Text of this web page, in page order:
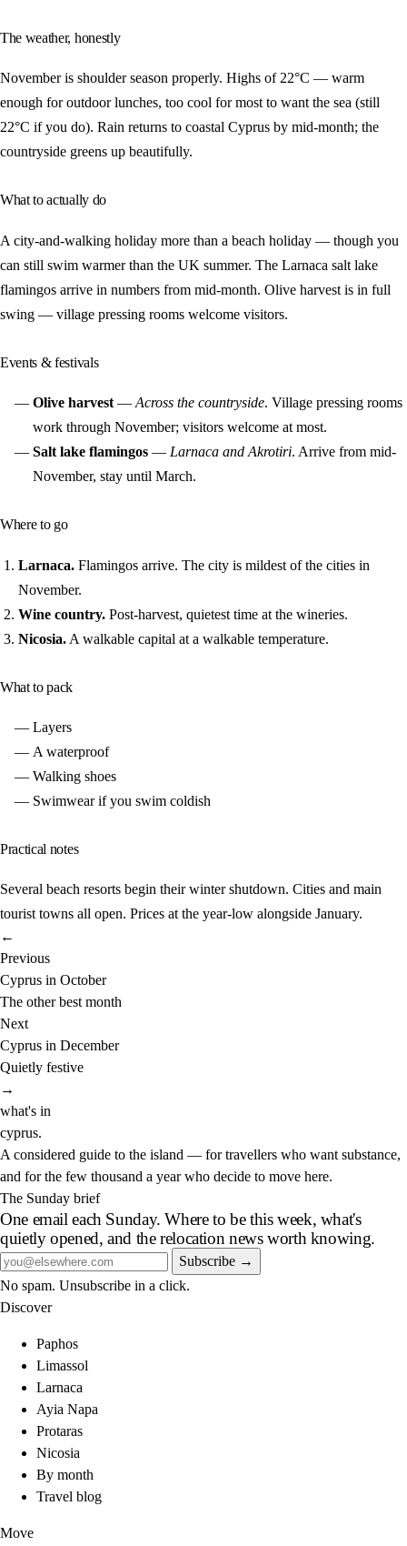
The weather, honestly
November is shoulder season properly. Highs of 22°C — warm
enough for outdoor lunches, too cool for most to want the sea (still
22°C if you do). Rain returns to coastal Cyprus by mid-month; the
countryside greens up beautifully.
What to actually do
A city-and-walking holiday more than a beach holiday — though you
can still swim warmer than the UK summer. The Larnaca salt lake
flamingos arrive in numbers from mid-month. Olive harvest is in full
swing — village pressing rooms welcome visitors.
Events & festivals
Olive harvest — Across the countryside. Village pressing rooms
work through November; visitors welcome at most.
Salt lake flamingos — Larnaca and Akrotiri. Arrive from mid-
November, stay until March.
Where to go
Larnaca. Flamingos arrive. The city is mildest of the cities in
November.
Wine country. Post-harvest, quietest time at the wineries.
Nicosia. A walkable capital at a walkable temperature.
What to pack
Layers
A waterproof
Walking shoes
Swimwear if you swim coldish
Practical notes
Several beach resorts begin their winter shutdown. Cities and main
tourist towns all open. Prices at the year-low alongside January.
←
Previous
Cyprus in October
The other best month
Next
Cyprus in December
Quietly festive
→
what's in
cyprus.
A considered guide to the island — for travellers who want substance,
and for the few thousand a year who decide to move here.
The Sunday brief
One email each Sunday. Where to be this week, what's
quietly opened, and the relocation news worth knowing.
Subscribe →
No spam. Unsubscribe in a click.
Discover
Paphos
Limassol
Larnaca
Ayia Napa
Protaras
Nicosia
By month
Travel blog
Move